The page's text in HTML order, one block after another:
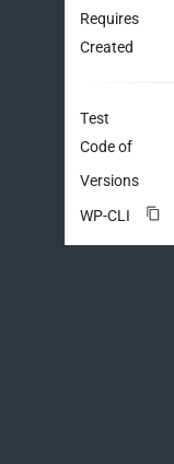
Requires
Created
Test
Code of
Versions
WP-CLI